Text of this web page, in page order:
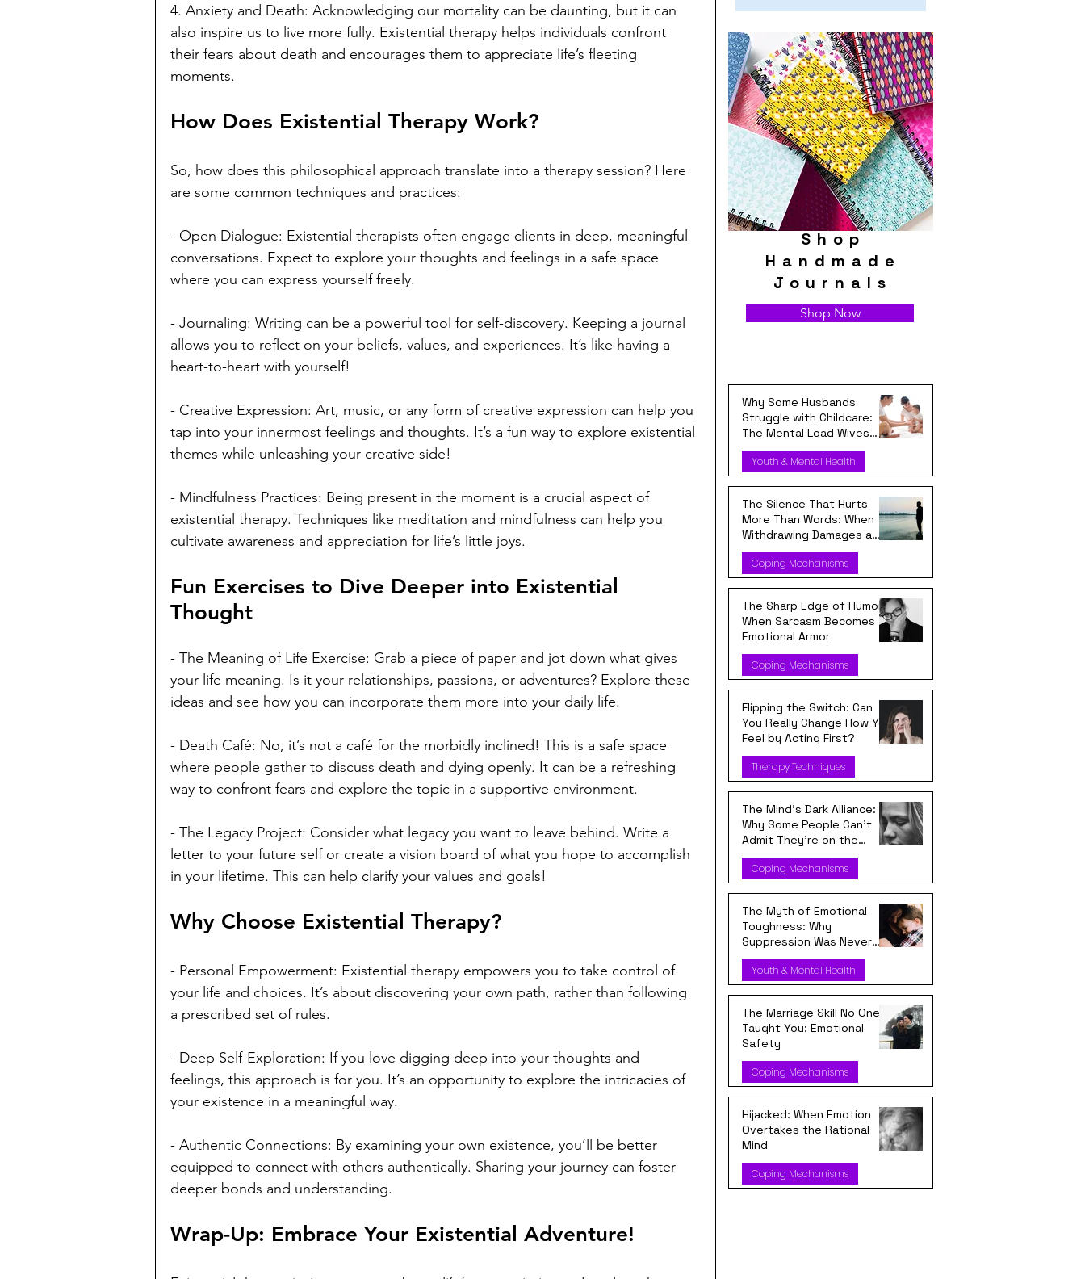
4. Anxiety and Death: Acknowledging our mortality can be daunting, but it can
also inspire us to live more fully. Existential therapy helps individuals confront
their fears about death and encourages them to appreciate life’s fleeting
moments.
How Does Existential Therapy Work?
So, how does this philosophical approach translate into a therapy session? Here
are some common techniques and practices:
- Open Dialogue: Existential therapists often engage clients in deep, meaningful
conversations. Expect to explore your thoughts and feelings in a safe space
where you can express yourself freely.
- Journaling: Writing can be a powerful tool for self-discovery. Keeping a journal
allows you to reflect on your beliefs, values, and experiences. It’s like having a
heart-to-heart with yourself!
- Creative Expression: Art, music, or any form of creative expression can help you
tap into your innermost feelings and thoughts. It’s a fun way to explore existential
themes while unleashing your creative side!
- Mindfulness Practices: Being present in the moment is a crucial aspect of
existential therapy. Techniques like meditation and mindfulness can help you
cultivate awareness and appreciation for life’s little joys.
Fun Exercises to Dive Deeper into Existential
Thought
- The Meaning of Life Exercise: Grab a piece of paper and jot down what gives
your life meaning. Is it your relationships, passions, or adventures? Explore these
ideas and see how you can incorporate them more into your daily life.
- Death Café: No, it’s not a café for the morbidly inclined! This is a safe space
where people gather to discuss death and dying openly. It can be a refreshing
way to confront fears and explore the topic in a supportive environment.
- The Legacy Project: Consider what legacy you want to leave behind. Write a
letter to your future self or create a vision board of what you hope to accomplish
in your lifetime. This can help clarify your values and goals!
Why Choose Existential Therapy?
- Personal Empowerment: Existential therapy empowers you to take control of
your life and choices. It’s about discovering your own path, rather than following
a prescribed set of rules.
- Deep Self-Exploration: If you love digging deep into your thoughts and
feelings, this approach is for you. It’s an opportunity to explore the intricacies of
your existence in a meaningful way.
- Authentic Connections: By examining your own existence, you’ll be better
equipped to connect with others authentically. Sharing your journey can foster
deeper bonds and understanding.
Wrap-Up: Embrace Your Existential Adventure!
Shop
Handmade
Journals
Shop Now
Why Some Husbands
Struggle with Childcare:
The Mental Load Wives
Carry Every Day
Youth & Mental Health
The Silence That Hurts
More Than Words: When
Withdrawing Damages a
Relationship
Coping Mechanisms
The Sharp Edge of Humor:
When Sarcasm Becomes
Emotional Armor
Coping Mechanisms
Flipping the Switch: Can
You Really Change How You
Feel by Acting First?
Therapy Techniques
The Mind’s Dark Alliance:
Why Some People Can’t
Admit They’re on the
Wrong Side
Coping Mechanisms
The Myth of Emotional
Toughness: Why
Suppression Was Never
Strength
Youth & Mental Health
The Marriage Skill No One
Taught You: Emotional
Safety
Coping Mechanisms
Hijacked: When Emotion
Overtakes the Rational
Mind
Coping Mechanisms